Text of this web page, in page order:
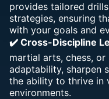
provides tailored
strategies, ensuring
with your goals and
✔️ Cross-Discipline
martial arts, chess,
adaptability, sharpen
the ability to thrive in
environments.